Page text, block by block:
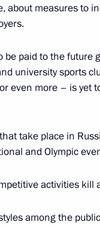
in Syria
Island, Primorye Territory
about measures to
paid to the future
university sports
even more – is yet
take place in
and Olympic
activities kill
among the